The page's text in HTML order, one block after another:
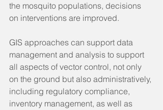
the mosquito populations, decisions
on interventions are improved.
GIS approaches can support data
management and analysis to support
all aspects of vector control, not only
on the ground but also administratively,
including regulatory compliance,
inventory management, as well as